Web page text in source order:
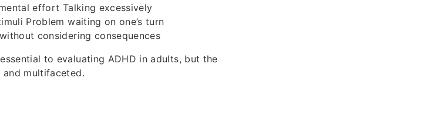
effort Talking excessively
Problem waiting on one’s turn
considering consequences
to evaluating ADHD in adults, but the
and multifaceted.